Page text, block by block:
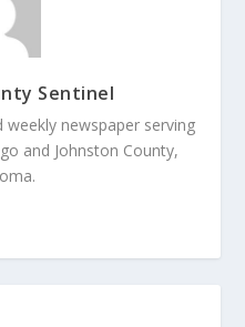
Sentinel
newspaper serving
and Johnston County,